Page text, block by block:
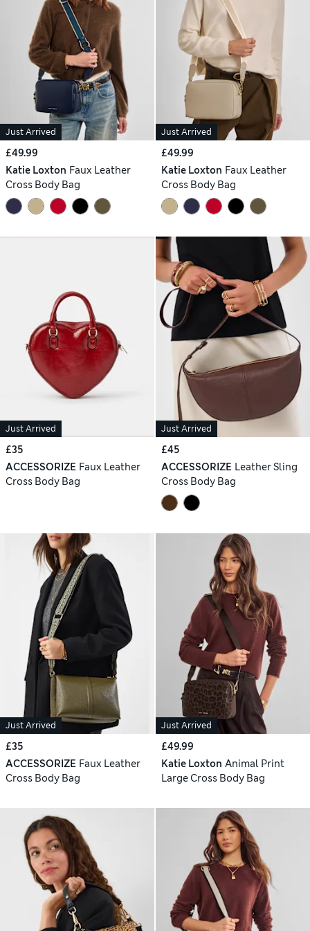
Just Arrived
£49.99
Katie Loxton Faux Leather
Cross Body Bag
Just Arrived
£49.99
Katie Loxton Faux Leather
Cross Body Bag
Just Arrived
£35
ACCESSORIZE Faux Leather
Cross Body Bag
Just Arrived
£45
ACCESSORIZE Leather Sling
Cross Body Bag
Just Arrived
£35
ACCESSORIZE Faux Leather
Cross Body Bag
Just Arrived
£49.99
Katie Loxton Animal Print
Large Cross Body Bag